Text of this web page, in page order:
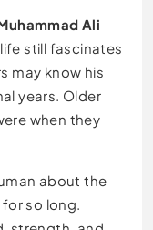
Ali
still fascinates
may know his
years. Older
when they
about the
so long.